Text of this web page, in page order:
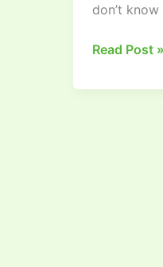
don’t
Matrix
Kanri)
Read Post »